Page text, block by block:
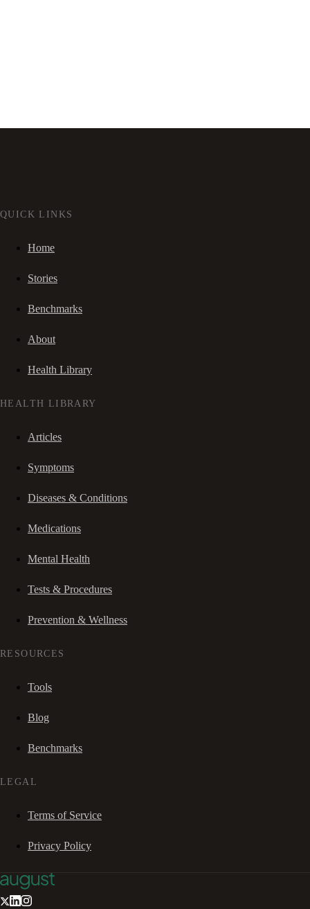
QUICK LINKS
Home
Stories
Benchmarks
About
Health Library
HEALTH LIBRARY
Articles
Symptoms
Diseases & Conditions
Medications
Mental Health
Tests & Procedures
Prevention & Wellness
RESOURCES
Tools
Blog
Benchmarks
LEGAL
Terms of Service
Privacy Policy